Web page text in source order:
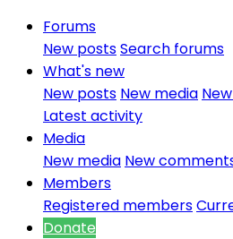
Forums
New postsSearch forums
What's new
New posts New media
Latest activity
Media
New media New
Members
Registered members
Donate